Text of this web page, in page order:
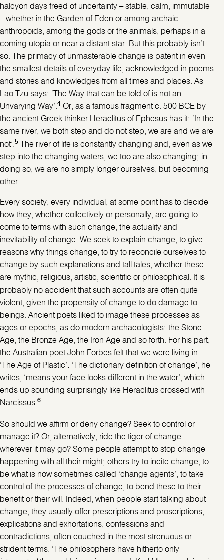
halcyon days freed of uncertainty – stable, calm, immutable
– whether in the Garden of Eden or among archaic
anthropoids, among the gods or the animals, perhaps in a
coming utopia or near a distant star. But this probably isn’t
so. The primacy of unmasterable change is patent in even
the smallest details of everyday life, acknowledged in poems
and stories and knowledges from all times and places. As
Lao Tzu says: ‘The Way that can be told of is not an
Unvarying Way’.4 Or, as a famous fragment c. 500 BCE by
the ancient Greek thinker Heraclitus of Ephesus has it: ‘In the
same river, we both step and do not step, we are and we are
not’.5
The river of life is constantly changing and, even as we
step into the changing waters, we too are also changing; in
doing so, we are no simply longer ourselves, but becoming
other.
Every society, every individual, at some point has to decide
how they, whether collectively or personally, are going to
come to terms with such change, the actuality and
inevitability of change. We seek to explain change, to give
reasons why things change, to try to reconcile ourselves to
change by such explanations and tall tales, whether these
are mythic, religious, artistic, scientific or philosophical. It is
probably no accident that such accounts are often quite
violent, given the propensity of change to do damage to
beings. Ancient poets liked to image these processes as
ages or epochs, as do modern archaeologists: the Stone
Age, the Bronze Age, the Iron Age and so forth. For his part,
the Australian poet John Forbes felt that we were living in
‘The Age of Plastic’: ‘The dictionary definition of change’, he
writes, ‘means your face looks different in the water’, which
ends up sounding surprisingly like Heraclitus crossed with
Narcissus.6
So should we affirm or deny change? Seek to control or
manage it? Or, alternatively, ride the tiger of change
wherever it may go? Some people attempt to stop change
happening with all their might; others try to incite change, to
be what is now sometimes called ‘change agents’, to take
control of the processes of change, to bend these to their
benefit or their will. Indeed, when people start talking about
change, they usually offer prescriptions and proscriptions,
explications and exhortations, confessions and
contradictions, often couched in the most strenuous or
strident terms. ‘The philosophers have hitherto only